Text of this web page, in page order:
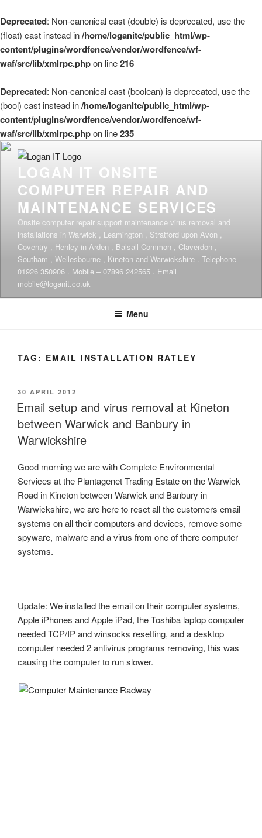
Deprecated: Non-canonical cast (double) is deprecated, use the
(float) cast instead in/home/loganitc/public_html/wp-
content/plugins/wordfence/vendor/wordfence/wf-
waf/src/lib/xmlrpc.phpon line216
Deprecated: Non-canonical cast (boolean) is deprecated, use the
(bool) cast instead in/home/loganitc/public_html/wp-
content/plugins/wordfence/vendor/wordfence/wf-
waf/src/lib/xmlrpc.phpon line235
Skip
contentLOGAN IT ONSITE
COMPUTER REPAIR AND
MAINTENANCE SERVICES
Onsite computer repair support maintenance virus removal and
installations in Warwick , Leamington , Stratford upon Avon ,
Coventry , Henley in Arden , Balsall Common , Claverdon ,
Southam , Wellesbourne , Kineton and Warwickshire . Telephone –
01926 350906 . Mobile – 07896 242565 . Email
mobile@loganit.co.uk
Menu
TAG: EMAIL INSTALLATION RATLEY
POSTED
ON
30 APRIL 2012
Email setup and virus removal at Kineton
between Warwick and Banbury in
Warwickshire
Good morning we are with Complete Environmental
Services at the Plantagenet Trading Estate on the Warwick
Road in Kineton between Warwick and Banbury in
Warwickshire, we are here to reset all the customers email
systems on all their computers and devices, remove some
spyware, malware and a virus from one of there computer
systems.
Update: We installed the email on their computer systems,
Apple iPhones and Apple iPad, the Toshiba laptop computer
needed TCP/IP and winsocks resetting, and a desktop
computer needed 2 antivirus programs removing, this was
causing the computer to run slower.